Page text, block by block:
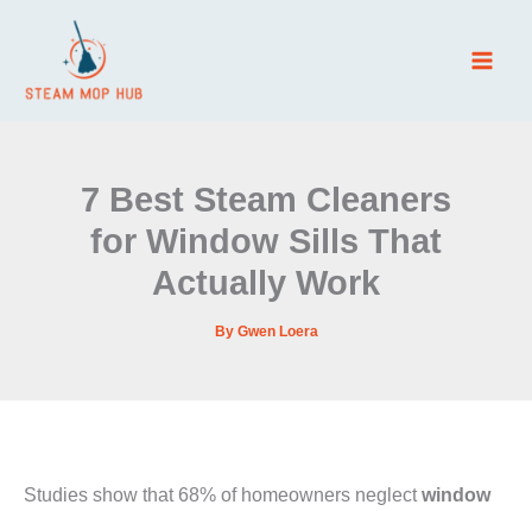
7 Best Steam Cleaners
for Window Sills That
Actually Work
By Gwen Loera
Studies show that 68% of homeowners neglectwindow